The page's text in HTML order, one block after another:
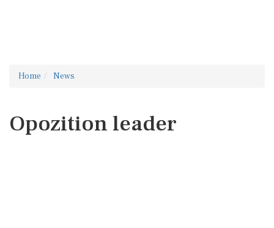
Home News
Opozition leader